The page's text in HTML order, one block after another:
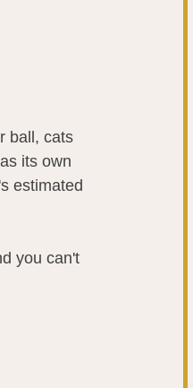
ball, cats
its own
estimated
you can't